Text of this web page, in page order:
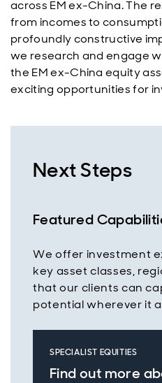
across EM ex-China. The
from incomes to
profoundly constructive
we research and engage
the EM ex-China equity
exciting opportunities for
Next Steps
Featured
We offer investment
key asset classes,
that our clients can
potential wherever it
SPECIALIST EQUITIES
Find out more